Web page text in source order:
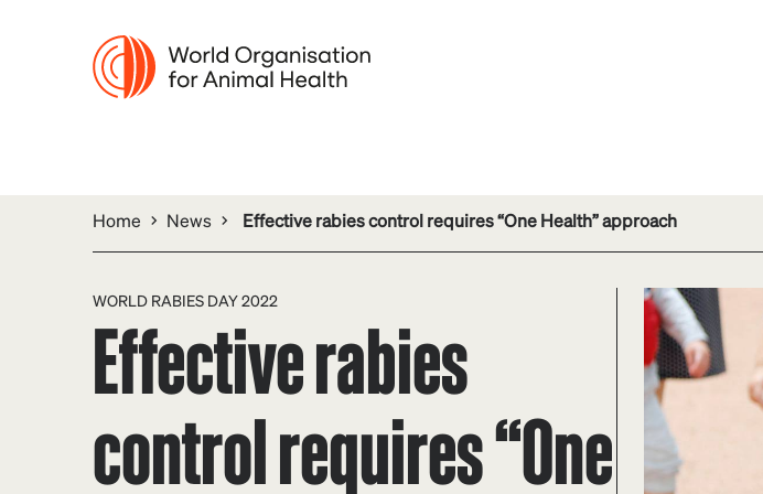
Home News Effective rabies control requires “One Health” approach
WORLD RABIES DAY 2022
Effective rabies
control requires “One